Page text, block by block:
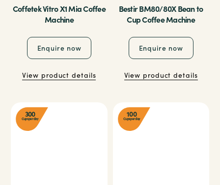
Coffetek Vitro X1 Mia Coffee
Machine
Enquire now
View product details
Bestir BM80/80X Bean to
Cup Coffee Machine
Enquire now
View product details
300
Cups per day 100
Cups per day